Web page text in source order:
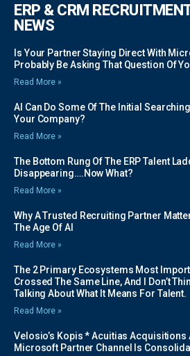
ERP & CRM
NEWS
Is Your Partner Staying Direct With
Probably Be Asking That Question Of
Read More »
AI Can Do Some Of The Initial
Your Company?
Read More »
The Bottom Rung Of The ERP Talent
Disappearing….Now What?
Read More »
Why A Trusted Recruiting Partner
The Age Of AI
Read More »
The 2 Primary Ecosystems Most
Crossed The Same Line, And I Don’t
Talking About What It Means For Talent.
Read More »
Velosio’s Kopis * Acuitias Acquisitions
Microsoft Partner Channel Is